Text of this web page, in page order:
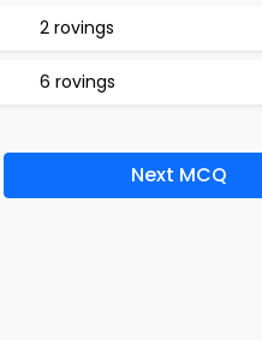
2 rovings
6 rovings
Next MCQ